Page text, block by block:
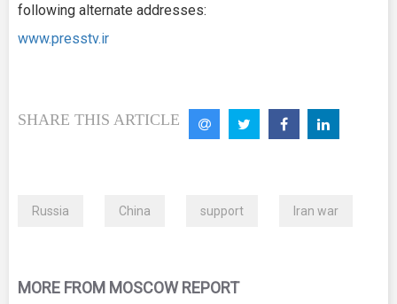
following alternate addresses:
www.presstv.ir
SHARE THIS ARTICLE
Russia China support Iran war
MORE FROM MOSCOW REPORT